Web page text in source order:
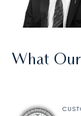
What